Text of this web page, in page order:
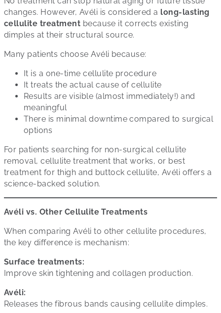
changes. However, Avéli is considered a long-lasting
cellulite treatment because it corrects existing
dimples at their structural source.
Many patients choose Avéli because:
It is a one-time cellulite procedure
It treats the actual cause of cellulite
Results are visible (almost immediately!) and
meaningful
There is minimal downtime compared to surgical
options
For patients searching for non-surgical cellulite
removal, cellulite treatment that works, or best
treatment for thigh and buttock cellulite, Avéli offers a
science-backed solution.
Avéli vs. Other Cellulite Treatments
When comparing Avéli to other cellulite procedures,
the key difference is mechanism:
Surface treatments:
Improve skin tightening and collagen production.
Avéli:
Releases the fibrous bands causing cellulite dimples.